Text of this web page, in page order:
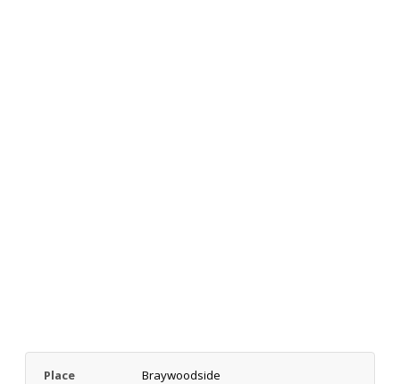
Place
Braywoodside